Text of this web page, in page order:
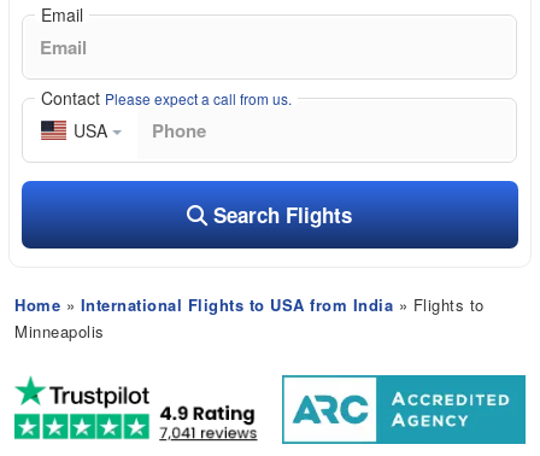
Email
Contact Please expect a call from us.
USA
Search Flights
Home » International Flights to USA from India » Flights to
Minneapolis